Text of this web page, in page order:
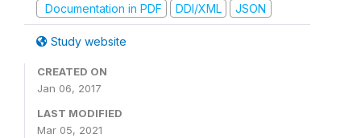
Documentation in PDF
DDI/XML JSON
Study website
CREATED ON
Jan 06, 2017
LAST MODIFIED
Mar 05, 2021